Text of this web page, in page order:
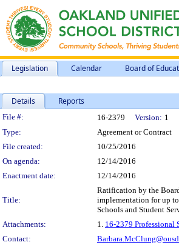
Legislation Calendar Board of
Details Reports
Legislation Details
File #: 16-2379 Version: 1
Type:
Agreement or Contract
File created:
10/25/2016
On agenda:
12/14/2016
Enactment date:
12/14/2016
Title:
Ratification by the
implementation for up
Schools and Student
Attachments:
1. 16-2379 Professional
Contact: